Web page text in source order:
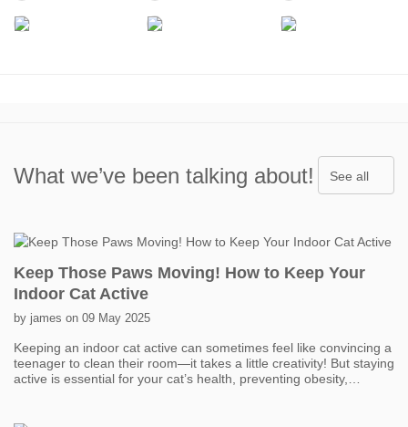
What we’ve been talking about! See all
Keep Those Paws Moving! How to Keep Your
Indoor Cat Active
by james on 09 May 2025
Keeping an indoor cat active can sometimes feel like convincing a
teenager to clean their room—it takes a little creativity! But staying
active is essential for your cat’s health, preventing obesity,